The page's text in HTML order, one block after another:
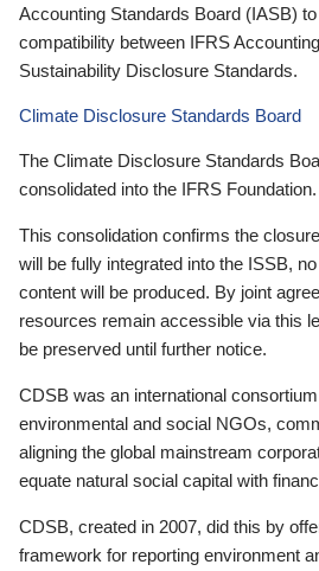
Accounting Standards Board (IASB)
compatibility between IFRS
Sustainability Disclosure Standards.
Climate Disclosure Standards Board
The Climate Disclosure Standards
consolidated into the IFRS Foundation.
This consolidation confirms the
will be fully integrated into the ISSB,
content will be produced. By joint
resources remain accessible via this
be preserved until further notice.
CDSB was an international
environmental and social NGOs,
aligning the global mainstream
equate natural social capital with
CDSB, created in 2007, did this by
framework for reporting environment